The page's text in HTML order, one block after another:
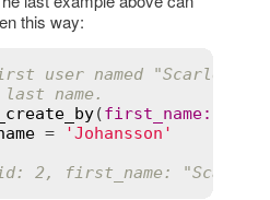
this way:
user named "Scarlett"
name.
(first_name:
=
'Johansson'
2, first_name: